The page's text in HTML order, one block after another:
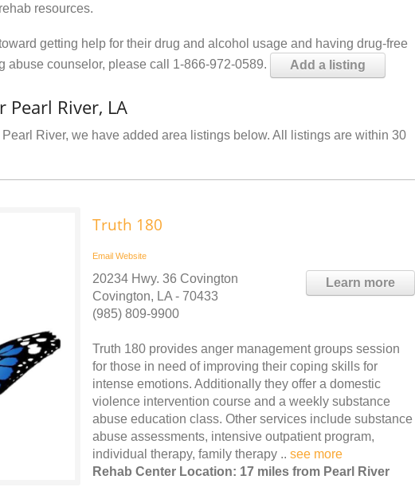
resources.
getting help for their drug and alcohol usage and having drug-free
abuse counselor, please call 1-866-972-0589.
Add a listing
Pearl River, LA
River, we have added area listings below. All listings are within 30
Truth 180
Email Website
Learn more
20234 Hwy. 36 Covington
Covington, LA - 70433
(985) 809-9900
Truth 180 provides anger management groups session
for those in need of improving their coping skills for
intense emotions. Additionally they offer a domestic
violence intervention course and a weekly substance
abuse education class. Other services include substance
abuse assessments, intensive outpatient program,
individual therapy, family therapy .. see more
Rehab Center Location: 17 miles from Pearl River